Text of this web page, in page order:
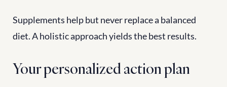
Supplements help but never replace a balanced
diet. A holistic approach yields the best results.
Your personalized action plan